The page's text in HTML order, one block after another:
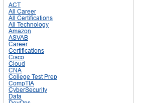
ACT
All Career
All Certifications
All Technology
Amazon
ASVAB
Career
Certifications
Cisco
Cloud
CNA
College Test Prep
CompTIA
CyberSecurity
Data